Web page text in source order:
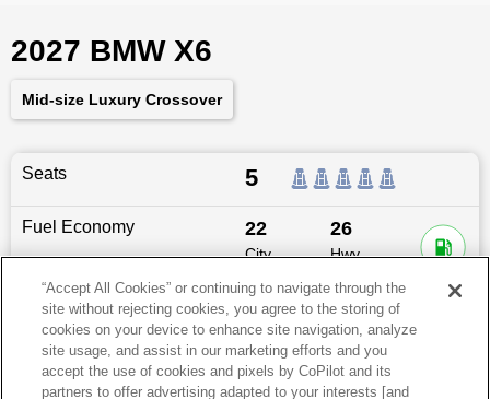
2027 BMW X6
Mid-size Luxury Crossover
Seats 5
Fuel Economy 22
City
26
Hwy
Dimensions 195″L x78.9 ″W x66.9
Last updated
“Accept All Cookies” or continuing to navigate through the
site without rejecting cookies, you agree to the storing of
cookies on your device to enhance site navigation, analyze
site usage, and assist in our marketing efforts and you
accept the use of cookies and pixels by CoPilot and its
partners to offer advertising adapted to your interests [and